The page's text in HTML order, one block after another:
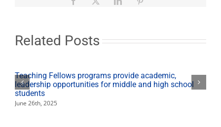
in
Related Posts
Teaching Fellows programs provide academic,
leadership opportunities for middle and high school
students
June 26th, 2025